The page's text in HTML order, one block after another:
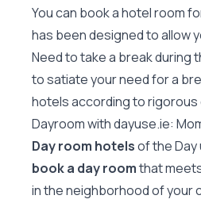
You can book a hotel room
has been designed to allow
Need to take a break during
to satiate your need for a
hotels according to
Dayroom with dayuse.ie:
Day room hotelsof the
book a day roomthat
in the neighborhood of your